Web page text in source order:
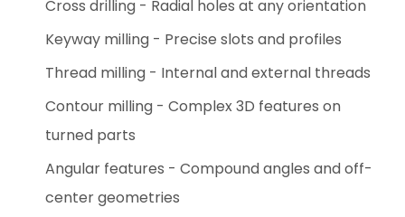
Cross drilling - Radial holes at any orientation
Keyway milling - Precise slots and profiles
Thread milling - Internal and external threads
Contour milling - Complex 3D features on
turned parts
Angular features - Compound angles and off-
center geometries